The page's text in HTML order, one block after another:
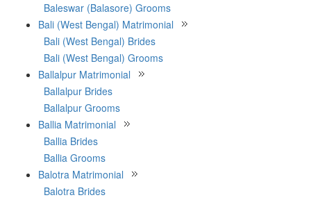
Baleswar (Balasore) Grooms
Bali (West Bengal) Matrimonial
Bali (West Bengal) Brides
Bali (West Bengal) Grooms
Ballalpur Matrimonial
Ballalpur Brides
Ballalpur Grooms
Ballia Matrimonial
Ballia Brides
Ballia Grooms
Balotra Matrimonial
Balotra Brides